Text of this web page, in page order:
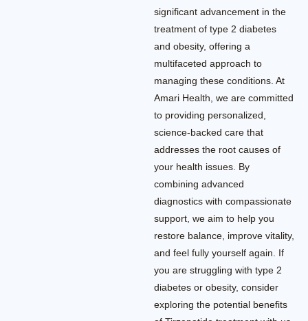
significant advancement in the
treatment of type 2 diabetes
and obesity, offering a
multifaceted approach to
managing these conditions. At
Amari Health, we are committed
to providing personalized,
science-backed care that
addresses the root causes of
your health issues. By
combining advanced
diagnostics with compassionate
support, we aim to help you
restore balance, improve vitality,
and feel fully yourself again. If
you are struggling with type 2
diabetes or obesity, consider
exploring the potential benefits